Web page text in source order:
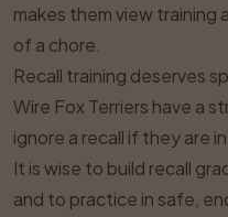
makes them view training
of a chore.
Recall training deserves
Wire Fox Terriers have a
ignore a recall if they are
It is wise to build recall
and to practice in safe,